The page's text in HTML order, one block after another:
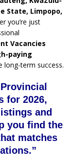
State, Limpopo,
you’re just
Vacancies
paying
long-term success.
for 2026,
and
you find the
matches